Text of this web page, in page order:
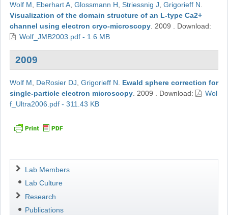
Wolf M Eberhart A, Glossmann H Striessnig J Grigorieff N
Visualization of the domain structure of an L-type Ca2+
channel using electron cryo-microscopy. 2009
Download:
Wolf_JMB2003.pdf - 1.6 MB
2009
Wolf M DeRosier DJ Grigorieff N
Ewald sphere correction for
single-particle electron microscopy. 2009 Download:
Wol
f_Ultra2006.pdf - 311.43 KB
Navigation
Lab Members
Lab Culture
Research
Publications